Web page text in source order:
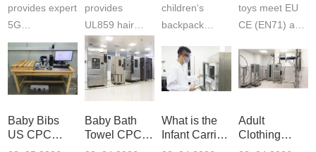
provides expert
5G
Communication
Product Testing
to EN, FCC &
ETSI
fast g...
provides
UL859 hair
dryer testing
services for US
Amazon
compliance.
ISO17025
children‘s
backpack
certifications?
JJR Laboratory
provides
CE, and...
toys meet EU
CE (EN71) and
(ASTM
F963+CPSIA)
exper...
Baby Bibs
US CPC
Certification
Baby Bath
Towel CPC
Compliance
What is the
Infant Carrier
CPC
Adult
Clothing
Export GCC